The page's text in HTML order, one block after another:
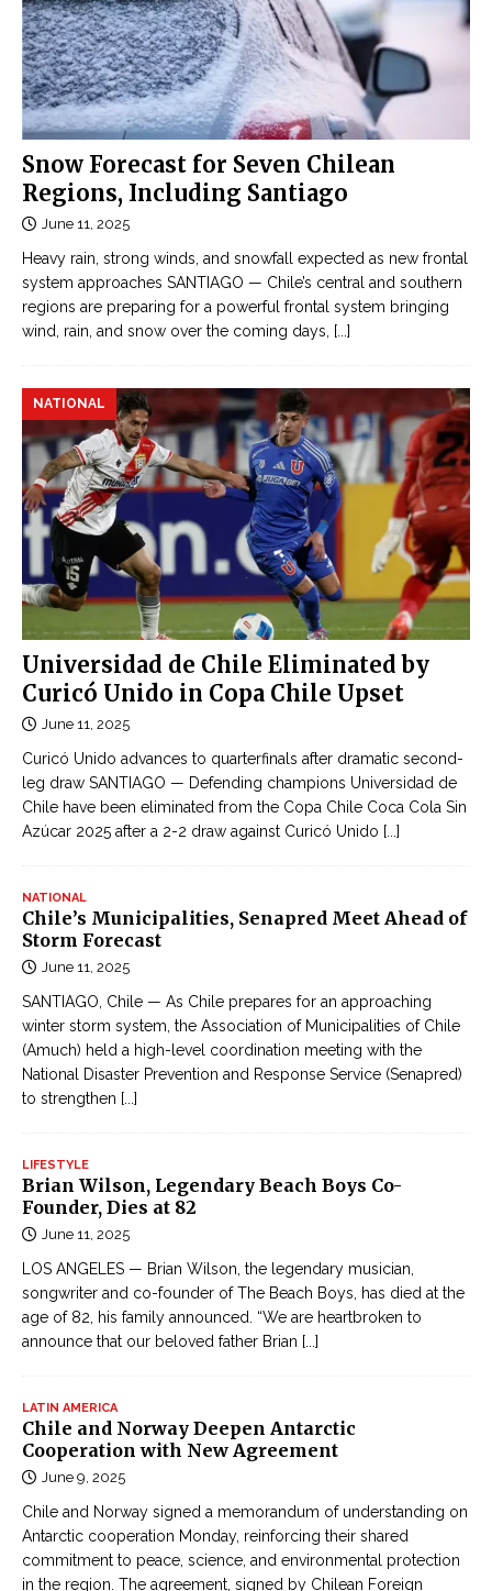
Snow Forecast for Seven Chilean
Regions, Including Santiago
June 11, 2025
Heavy rain, strong winds, and snowfall expected as new frontal
system approaches SANTIAGO — Chile’s central and southern
regions are preparing for a powerful frontal system bringing
wind, rain, and snow over the coming days,
[...]
Universidad de Chile Eliminated by
Curicó Unido in Copa Chile Upset
NATIONAL
June 11, 2025
Curicó Unido advances to quarterfinals after dramatic second-
leg draw SANTIAGO — Defending champions Universidad de
Chile have been eliminated from the Copa Chile Coca Cola Sin
Azúcar 2025 after a 2-2 draw against Curicó Unido [...]
NATIONAL
Chile’s Municipalities, Senapred Meet Ahead of
Storm Forecast
June 11, 2025
SANTIAGO, Chile — As Chile prepares for an approaching
winter storm system, the Association of Municipalities of Chile
(Amuch) held a high-level coordination meeting with the
National Disaster Prevention and Response Service (Senapred)
to strengthen [...]
LIFESTYLE
Brian Wilson, Legendary Beach Boys Co-
Founder, Dies at 82
June 11, 2025
LOS ANGELES — Brian Wilson, the legendary musician,
songwriter and co-founder of The Beach Boys, has died at the
age of 82, his family announced. “We are heartbroken to
announce that our beloved father Brian [...]
LATIN AMERICA
Chile and Norway Deepen Antarctic
Cooperation with New Agreement
June 9, 2025
Chile and Norway signed a memorandum of understanding on
Antarctic cooperation Monday, reinforcing their shared
commitment to peace, science, and environmental protection
in the region. The agreement, signed by Chilean Foreign